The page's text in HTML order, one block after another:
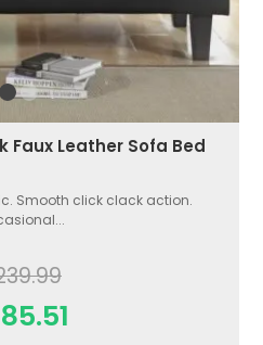
Faux Leather Sofa Bed
Smooth click clack action.